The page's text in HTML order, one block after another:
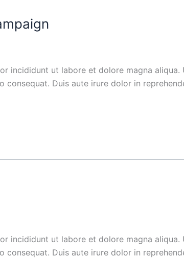
incididunt ut labore et dolore magna aliqua.
Duis aute irure dolor in
incididunt ut labore et dolore magna aliqua.
Duis aute irure dolor in